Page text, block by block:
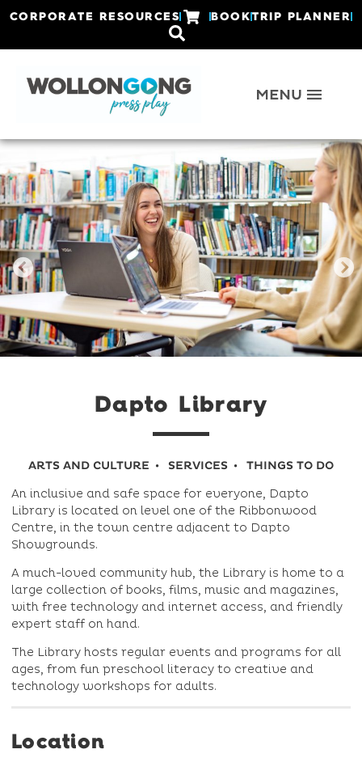
CORPORATE RESOURCES BOOKTRIP PLANNER
Dapto Library
ARTS AND CULTURE SERVICES THINGS TO DO
An inclusive and safe space for everyone, Dapto
Library is located on level one of the Ribbonwood
Centre, in the town centre adjacent to Dapto
Showgrounds.
A much-loved community hub, the Library is home to a
large collection of books, films, music and magazines,
with free technology and internet access, and friendly
expert staff on hand.
The Library hosts regular events and programs for all
ages, from fun preschool literacy to creative and
technology workshops for adults.
Location